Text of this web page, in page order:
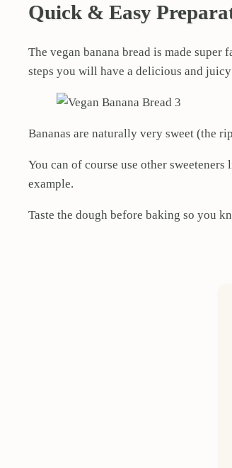
Quick & Easy
The vegan banana bread is made
steps you will have a delicious and
Bananas are naturally very sweet (the
You can of course use other
example.
Taste the dough before baking so you